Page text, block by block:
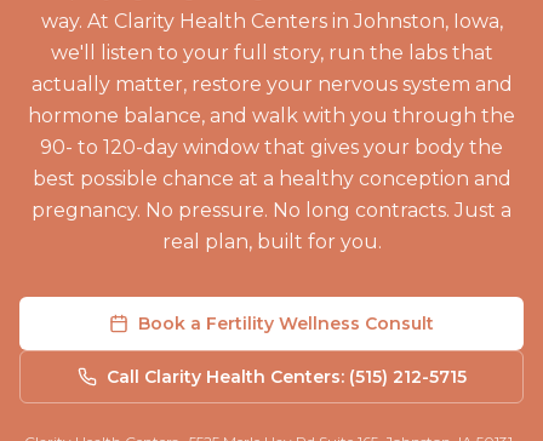
way. At Clarity Health Centers in Johnston, Iowa,
we'll listen to your full story, run the labs that
actually matter, restore your nervous system and
hormone balance, and walk with you through the
90- to 120-day window that gives your body the
best possible chance at a healthy conception and
pregnancy. No pressure. No long contracts. Just a
real plan, built for you.
Book a Fertility Wellness Consult
Call Clarity Health Centers: (515) 212-5715